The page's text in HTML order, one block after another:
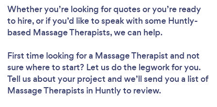
Whether you’re looking for quotes or you’re ready
to hire, or if you’d like to speak with some Huntly-
based Massage Therapists, we can help.
First time looking for a Massage Therapist and not
sure where to start? Let us do the legwork for you.
Tell us about your project and we’ll send you a list of
Massage Therapists in Huntly to review.